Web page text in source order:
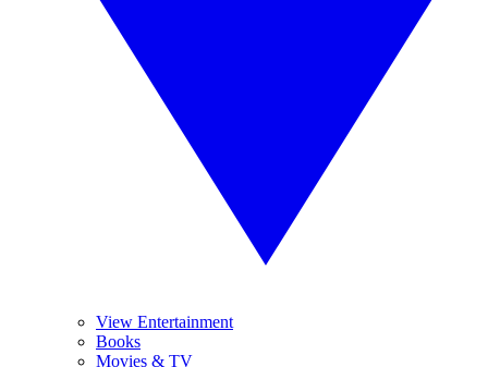
View Entertainment
Books
Movies & TV